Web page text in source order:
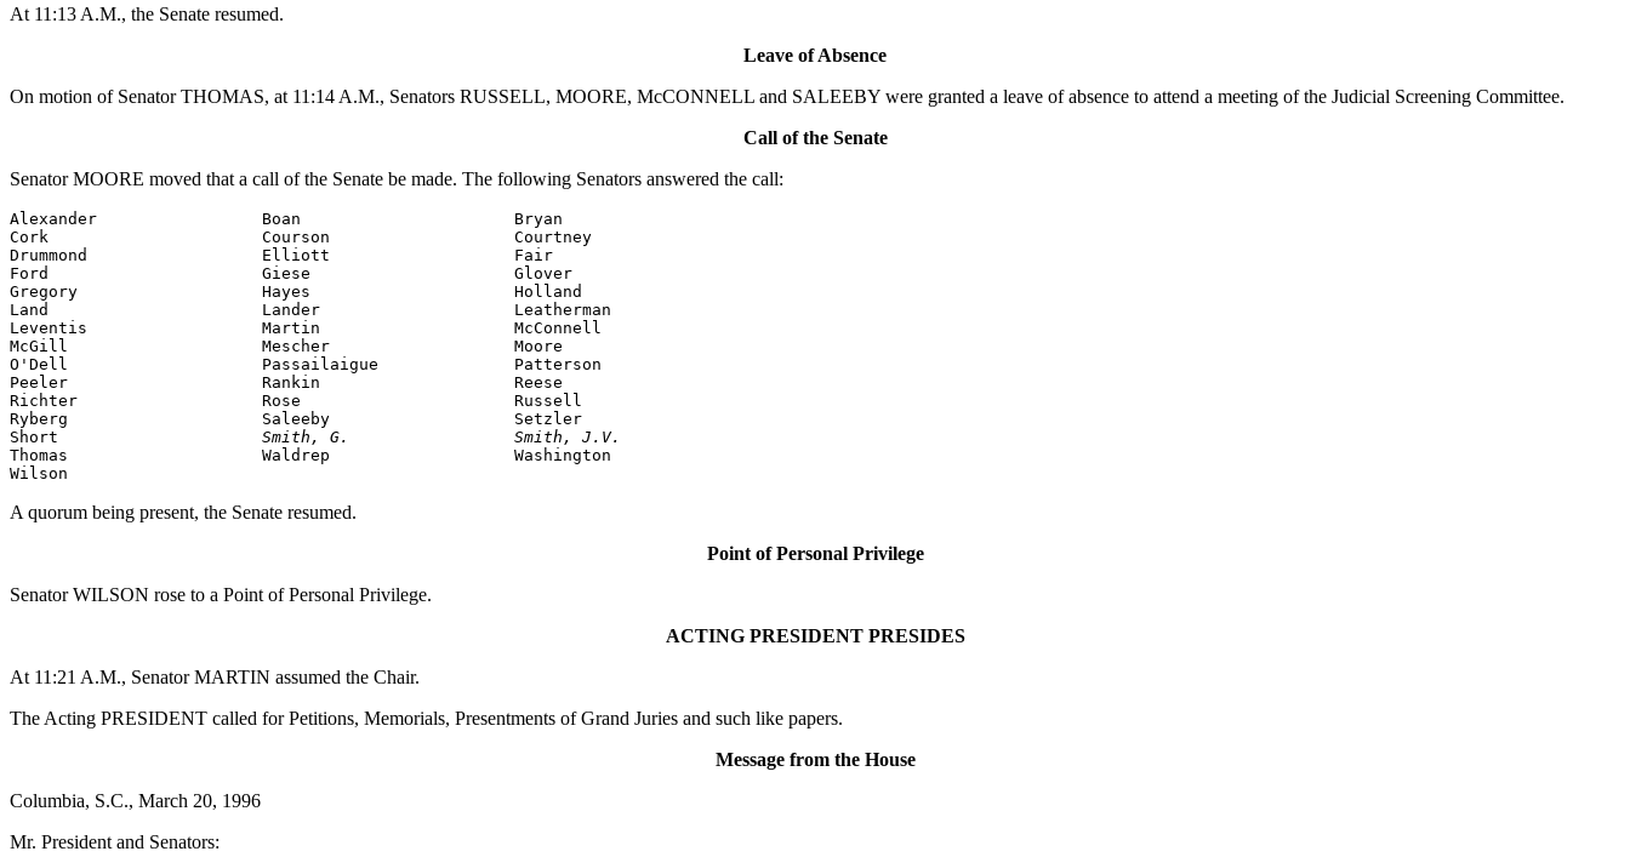
At 11:13 A.M., the Senate resumed.
Leave of Absence
On motion of Senator THOMAS, at 11:14 A.M., Senators RUSSELL, MOORE, McCONNELL and SALEEBY were granted a leave of absence to attend a meeting of the Judicial Screening Committee.
Call of the Senate
Senator MOORE moved that a call of the Senate be made. The following Senators answered the call:
Alexander                 Boan                      Bryan
Cork                      Courson                   Courtney
Drummond                  Elliott                   Fair
Ford                      Giese                     Glover
Gregory                   Hayes                     Holland
Land                      Lander                    Leatherman
Leventis                  Martin                    McConnell
McGill                    Mescher                   Moore
O'Dell                    Passailaigue              Patterson
Peeler                    Rankin                    Reese
Richter                   Rose                      Russell
Ryberg                    Saleeby                   Setzler
Short Smith, G.                 Smith, J.V.
Thomas                    Waldrep                   Washington
Wilson
A quorum being present, the Senate resumed.
Point of Personal Privilege
Senator WILSON rose to a Point of Personal Privilege.
ACTING PRESIDENT PRESIDES
At 11:21 A.M., Senator MARTIN assumed the Chair.
The Acting PRESIDENT called for Petitions, Memorials, Presentments of Grand Juries and such like papers.
Message from the House
Columbia, S.C., March 20, 1996
Mr. President and Senators: